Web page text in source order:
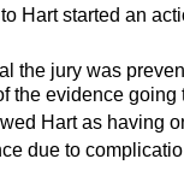
Hart started an
the jury was
the evidence going
Hart as having
due to